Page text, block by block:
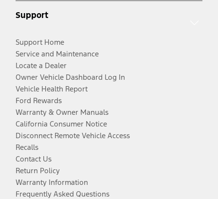
Support
Support Home
Service and Maintenance
Locate a Dealer
Owner Vehicle Dashboard Log In
Vehicle Health Report
Ford Rewards
Warranty & Owner Manuals
California Consumer Notice
Disconnect Remote Vehicle Access
Recalls
Contact Us
Return Policy
Warranty Information
Frequently Asked Questions